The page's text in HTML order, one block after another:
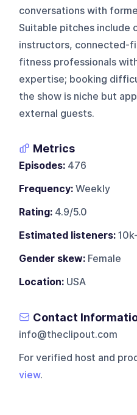
conversations with
Suitable pitches include
instructors, connected-
fitness professionals
expertise; booking
the show is niche but
external guests.
Metrics
Episodes: 476
Frequency: Weekly
Rating: 4.9/5.0
Estimated listeners:
Gender skew: Female
Location: USA
Contact
info@theclipout.com
For verified host and
view.